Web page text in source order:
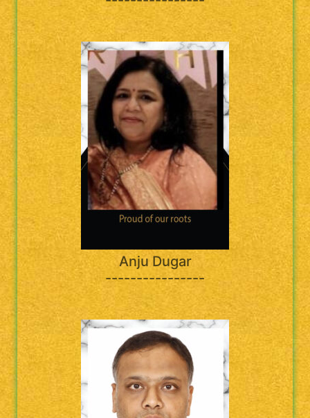
Anju Dugar
----------------